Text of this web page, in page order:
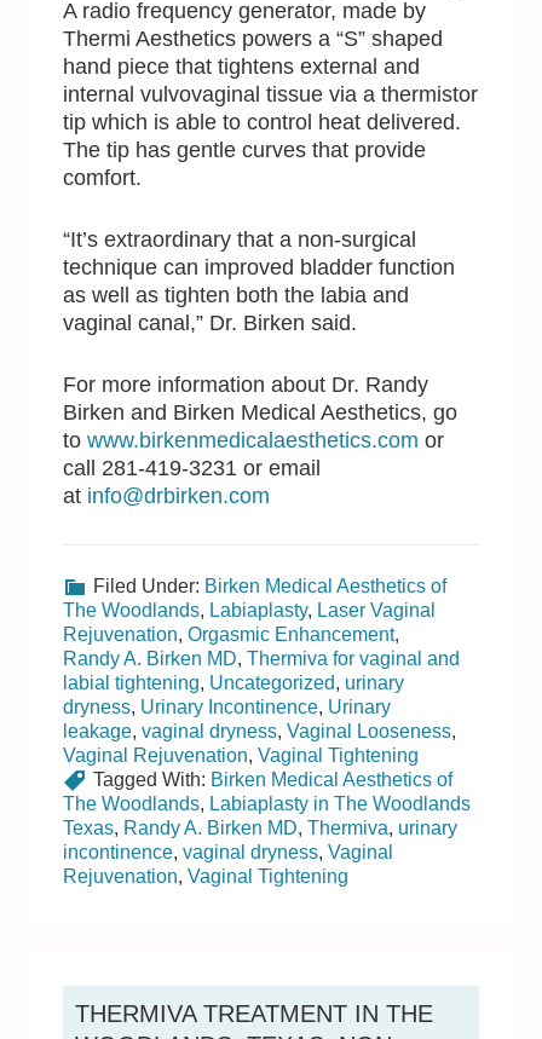
A radio frequency generator, made by
Thermi Aesthetics powers a “S” shaped
hand piece that tightens external and
internal vulvovaginal tissue via a thermistor
tip which is able to control heat delivered.
The tip has gentle curves that provide
comfort.
“It’s extraordinary that a non-surgical
technique can improved bladder function
as well as tighten both the labia and
vaginal canal,” Dr. Birken said.
For more information about Dr. Randy
Birken and Birken Medical Aesthetics, go
to www.birkenmedicalaesthetics.com or
call 281-419-3231 or email
at info@drbirken.com
Filed Under: Birken Medical Aesthetics of
The Woodlands, Labiaplasty, Laser Vaginal
Rejuvenation,Orgasmic Enhancement,
Randy A. Birken MD,Thermiva for vaginal and
labial tightening, Uncategorized, urinary
dryness, Urinary Incontinence, Urinary
leakage,vaginal dryness,Vaginal Looseness,
Vaginal Rejuvenation,Vaginal Tightening
Tagged With: Birken Medical Aesthetics of
The Woodlands, Labiaplasty in The Woodlands
Texas, Randy A. Birken MD,Thermiva, urinary
incontinence,vaginal dryness,Vaginal
Rejuvenation,Vaginal Tightening
THERMIVA TREATMENT IN THE